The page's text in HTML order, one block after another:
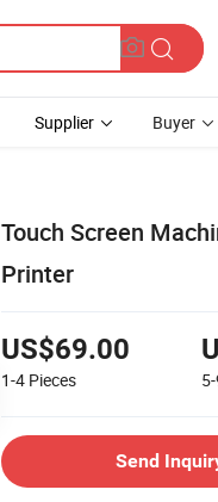
Supplier Buyer
Touch Screen
Printer
US$69.00
1-4 Pieces
Send